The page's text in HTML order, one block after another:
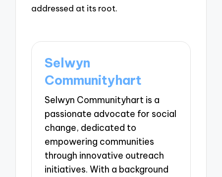
addressed at its root.
Selwyn
Communityhart
Selwyn Communityhart is a
passionate advocate for social
change, dedicated to
empowering communities
through innovative outreach
initiatives. With a background